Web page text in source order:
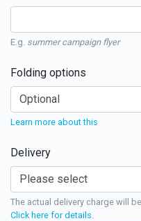
E.g. summer campaign flyer
Folding options
Learn more about this
Delivery
The actual delivery charge will
Click here for details